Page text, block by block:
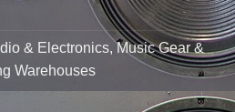
& Electronics, Music Gear &
Warehouses